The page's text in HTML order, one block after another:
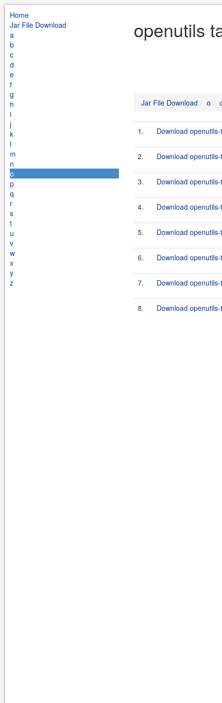
Home
Jar File Download
a
b
c
d
e
f
g
h
i
j
k
l
m
n
o
p
q
r
s
t
u
v
w
x
y
z
openutils
Jar File Download o
1. Download
2. Download
3. Download
4. Download
5. Download
6. Download
7. Download
8. Download